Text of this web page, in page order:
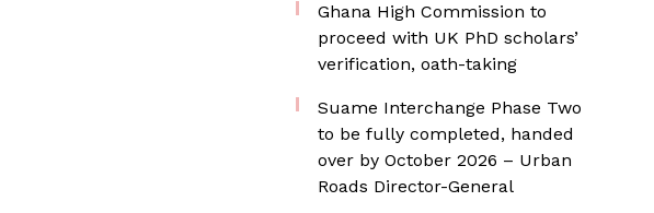
Ghana High Commission to
proceed with UK PhD scholars’
verification, oath-taking
Suame Interchange Phase Two
to be fully completed, handed
over by October 2026 – Urban
Roads Director-General